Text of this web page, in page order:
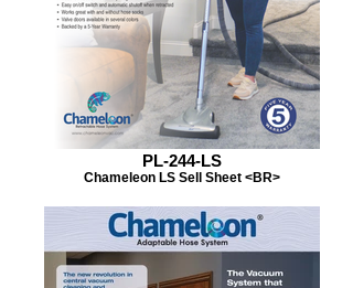
PL-244-LS
Chameleon LS Sell Sheet <BR>